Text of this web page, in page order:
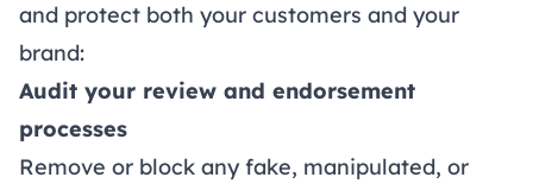
and protect both your customers and your
brand:
Audit your review and endorsement
processes
Remove or block any fake, manipulated, or